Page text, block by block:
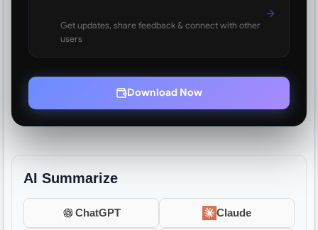
Get updates, share feedback & connect with other
users
Download Now
AI Summarize
ChatGPT Claude